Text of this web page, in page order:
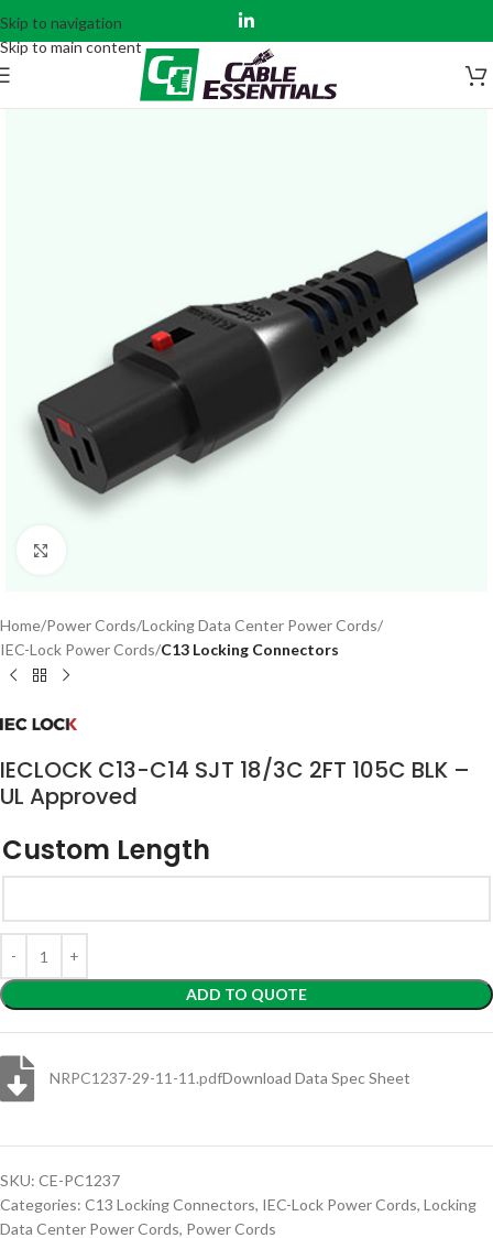
Skip to navigation
Skip to main content
Home Power Cords Locking Data Center Power Cords
IEC-Lock Power Cords C13 Locking Connectors
IECLOCK C13-C14 SJT 18/3C 2FT 105C BLK –
UL Approved
Custom Length
ADD TO QUOTE
NRPC1237-29-11-11.pdfDownload Data Spec Sheet
SKU: CE-PC1237
Categories: C13 Locking Connectors, IEC-Lock Power Cords, Locking
Data Center Power Cords, Power Cords